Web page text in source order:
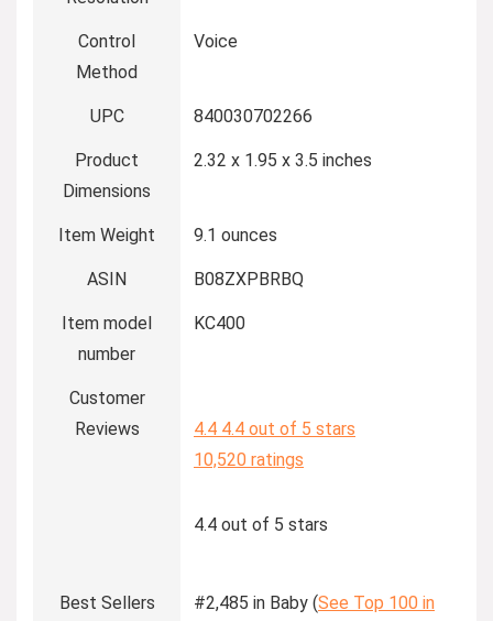
Control
Method
Voice
UPC 840030702266
Product
Dimensions
2.32 x 1.95 x 3.5 inches
Item Weight 9.1 ounces
ASIN B08ZXPBRBQ
Item model
number
KC400
Customer
Reviews
4.4 4.4 out of 5 stars
10,520 ratings
4.4 out of 5 stars
Best Sellers
#2,485 in Baby (See Top 100 in